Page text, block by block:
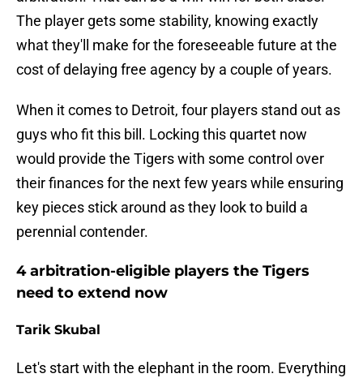
The player gets some stability, knowing exactly
what they'll make for the foreseeable future at the
cost of delaying free agency by a couple of years.
When it comes to Detroit, four players stand out as
guys who fit this bill. Locking this quartet now
would provide the Tigers with some control over
their finances for the next few years while ensuring
key pieces stick around as they look to build a
perennial contender.
4 arbitration-eligible players the Tigers
need to extend now
Tarik Skubal
Let's start with the elephant in the room. Everything